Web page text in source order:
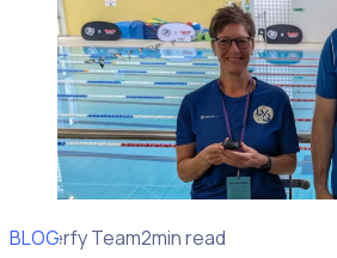
BLOG
Rosterfy Team2min read